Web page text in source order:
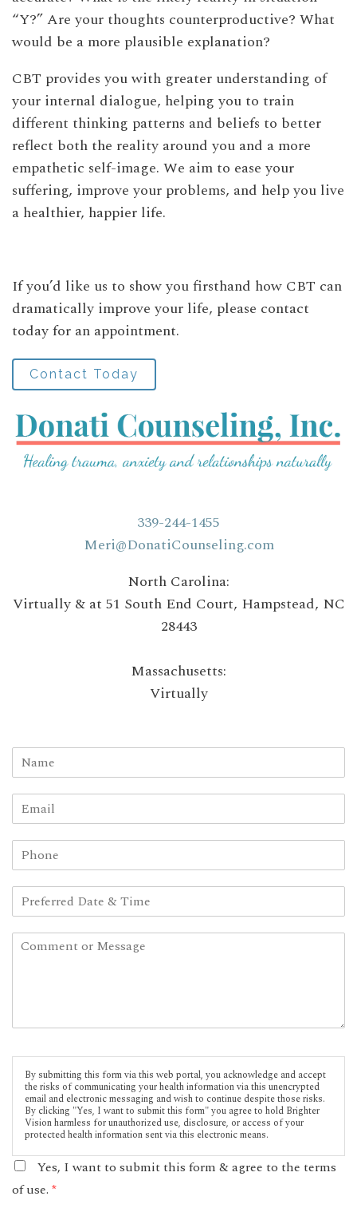
“Y?” Are your thoughts counterproductive? What
would be a more plausible explanation?
CBT provides you with greater understanding of
your internal dialogue, helping you to train
different thinking patterns and beliefs to better
reflect both the reality around you and a more
empathetic self-image. We aim to ease your
suffering, improve your problems, and help you live
a healthier, happier life.
If you’d like us to show you firsthand how CBT can
dramatically improve your life, please contact
today for an appointment.
Contact Today
339-244-1455
Meri@DonatiCounseling.com
North Carolina:
Virtually & at 51 South End Court, Hampstead, NC
28443
Massachusetts:
Virtually
By submitting this form via this web portal, you acknowledge and accept
the risks of communicating your health information via this unencrypted
email and electronic messaging and wish to continue despite those risks.
By clicking "Yes, I want to submit this form" you agree to hold Brighter
Vision harmless for unauthorized use, disclosure, or access of your
protected health information sent via this electronic means.
Yes, I want to submit this form & agree to the terms
of use. *